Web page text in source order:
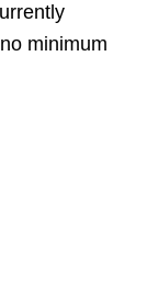
minimum